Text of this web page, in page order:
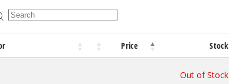
Kit
Price Stock
Out of Stock